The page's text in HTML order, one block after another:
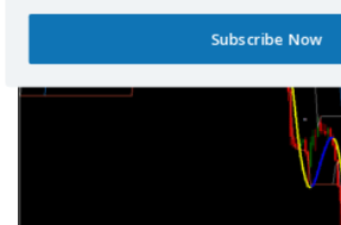
Subscribe Now